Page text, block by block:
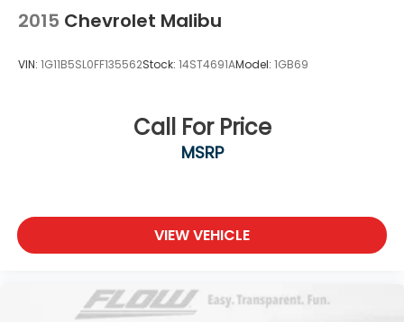
2015 Chevrolet Malibu
VIN: 1G11B5SL0FF135562Stock: 14ST4691AModel: 1GB69
Call For Price
MSRP
VIEW VEHICLE